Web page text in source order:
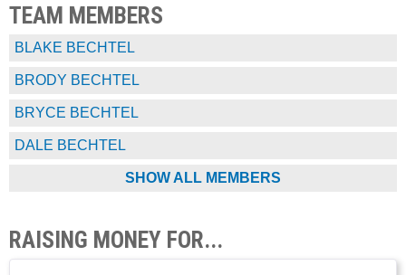
TEAM MEMBERS
BLAKE BECHTEL
BRODY BECHTEL
BRYCE BECHTEL
DALE BECHTEL
SHOW ALL MEMBERS
RAISING MONEY FOR...